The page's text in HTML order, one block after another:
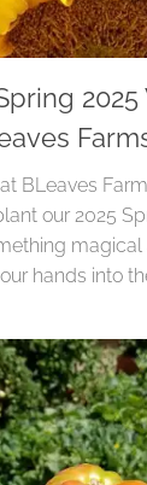
BLeaves
our 2025
hands into